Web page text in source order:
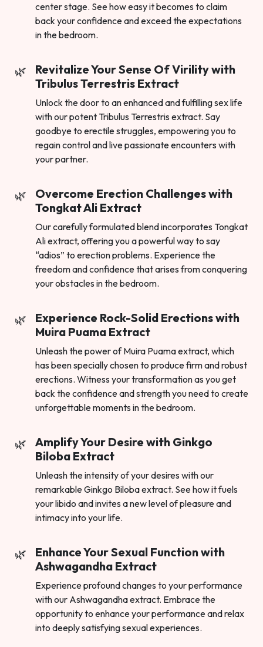
center stage. See how easy it becomes to claim
back your confidence and exceed the expectations
in the bedroom.
Revitalize Your Sense Of Virility with
Tribulus Terrestris Extract
Unlock the door to an enhanced and fulfilling sex life
with our potent Tribulus Terrestris extract. Say
goodbye to erectile struggles, empowering you to
regain control and live passionate encounters with
your partner.
Overcome Erection Challenges with
Tongkat Ali Extract
Our carefully formulated blend incorporates Tongkat
Ali extract, offering you a powerful way to say
“adios” to erection problems. Experience the
freedom and confidence that arises from conquering
your obstacles in the bedroom.
Experience Rock-Solid Erections with
Muira Puama Extract
Unleash the power of Muira Puama extract, which
has been specially chosen to produce firm and robust
erections. Witness your transformation as you get
back the confidence and strength you need to create
unforgettable moments in the bedroom.
Amplify Your Desire with Ginkgo
Biloba Extract
Unleash the intensity of your desires with our
remarkable Ginkgo Biloba extract. See how it fuels
your libido and invites a new level of pleasure and
intimacy into your life.
Enhance Your Sexual Function with
Ashwagandha Extract
Experience profound changes to your performance
with our Ashwagandha extract. Embrace the
opportunity to enhance your performance and relax
into deeply satisfying sexual experiences.